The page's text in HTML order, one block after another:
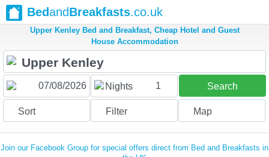
BedandBreakfasts.co.uk
Upper Kenley Bed and Breakfast, Cheap Hotel and Guest
House Accommodation
Nights 1 Search
Sort Filter Map
Join our Facebook Group for special offers direct from Bed and Breakfasts in